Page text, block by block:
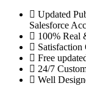
Updated
Salesforce
100% Real
Satisfaction
Free
24/7
Well